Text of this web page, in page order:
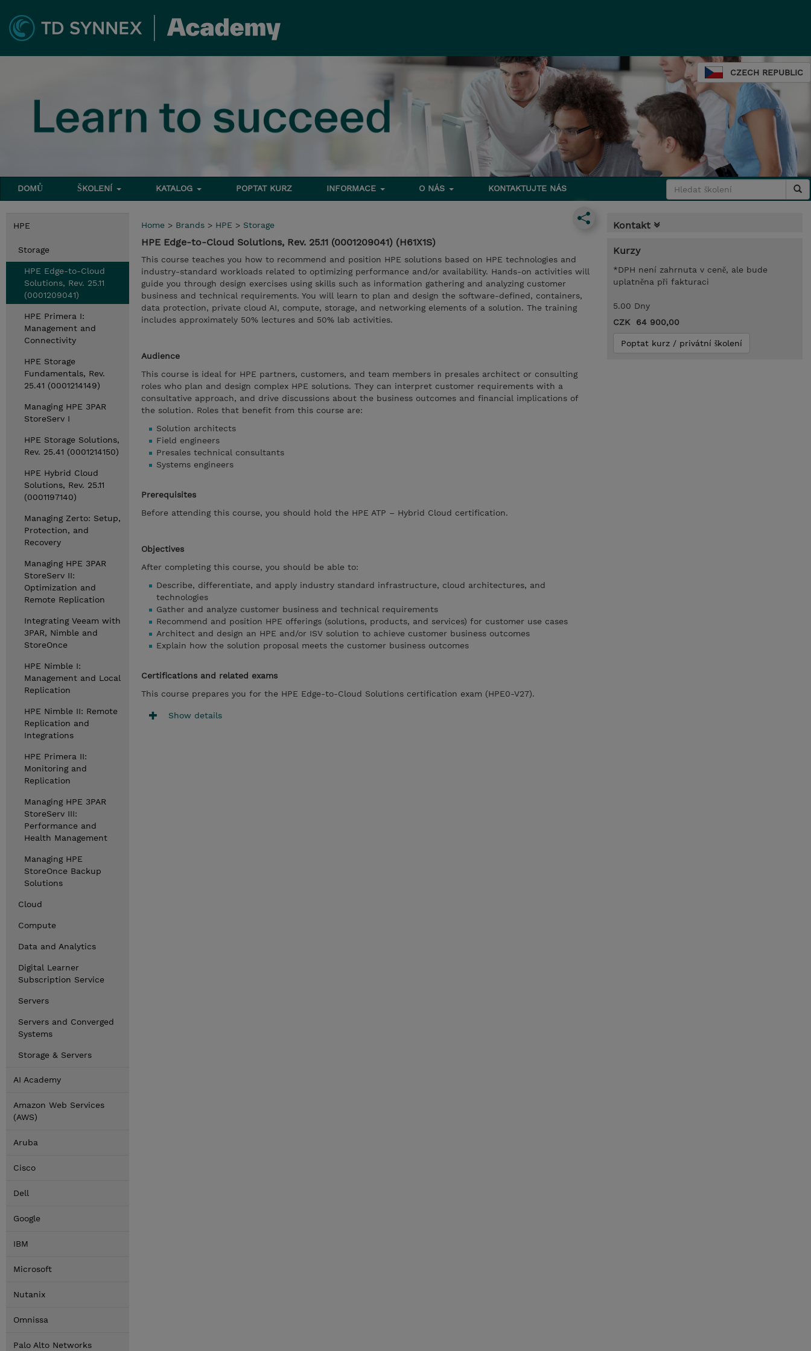
CZECH REPUBLIC
DOMŮ ŠKOLENÍ KATALOG POPTAT KURZ INFORMACE O NÁS KONTAKTUJTE NÁS
HPE
Storage
HPE Edge-to-Cloud
Solutions, Rev. 25.11
(0001209041)
HPE Primera I:
Management and
Connectivity
HPE Storage
Fundamentals, Rev.
25.41 (0001214149)
Managing HPE 3PAR
StoreServ I
HPE Storage Solutions,
Rev. 25.41 (0001214150)
HPE Hybrid Cloud
Solutions, Rev. 25.11
(0001197140)
Managing Zerto: Setup,
Protection, and
Recovery
Managing HPE 3PAR
StoreServ II:
Optimization and
Remote Replication
Integrating Veeam with
3PAR, Nimble and
StoreOnce
HPE Nimble I:
Management and Local
Replication
HPE Nimble II: Remote
Replication and
Integrations
HPE Primera II:
Monitoring and
Replication
Managing HPE 3PAR
StoreServ III:
Performance and
Health Management
Managing HPE
StoreOnce Backup
Solutions
Cloud
Compute
Data and Analytics
Digital Learner
Subscription Service
Servers
Servers and Converged
Systems
Storage & Servers
AI Academy
Amazon Web Services
(AWS)
Aruba
Cisco
Dell
Google
IBM
Microsoft
Nutanix
Omnissa
Palo Alto Networks
Home > Brands > HPE > Storage
HPE Edge-to-Cloud Solutions, Rev. 25.11 (0001209041) (H61X1S)
This course teaches you how to recommend and position HPE solutions based on HPE technologies and
industry-standard workloads related to optimizing performance and/or availability. Hands-on activities will
guide you through design exercises using skills such as information gathering and analyzing customer
business and technical requirements. You will learn to plan and design the software-defined, containers,
data protection, private cloud AI, compute, storage, and networking elements of a solution. The training
includes approximately 50% lectures and 50% lab activities.
Audience
This course is ideal for HPE partners, customers, and team members in presales architect or consulting
roles who plan and design complex HPE solutions. They can interpret customer requirements with a
consultative approach, and drive discussions about the business outcomes and financial implications of
the solution. Roles that benefit from this course are:
Solution architects
Field engineers
Presales technical consultants
Systems engineers
Prerequisites
Before attending this course, you should hold the HPE ATP – Hybrid Cloud certification.
Objectives
After completing this course, you should be able to:
Describe, differentiate, and apply industry standard infrastructure, cloud architectures, and
technologies
Gather and analyze customer business and technical requirements
Recommend and position HPE offerings (solutions, products, and services) for customer use cases
Architect and design an HPE and/or ISV solution to achieve customer business outcomes
Explain how the solution proposal meets the customer business outcomes
Certifications and related exams
This course prepares you for the HPE Edge-to-Cloud Solutions certification exam (HPE0-V27).
Show details
Kontakt
Kurzy
*DPH není zahrnuta v ceně, ale bude
uplatněna při fakturaci
5.00 Dny
CZK 64 900,00
Poptat kurz / privátní školení